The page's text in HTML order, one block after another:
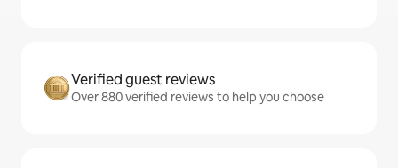
Verified guest reviews
Over 880 verified reviews to help you choose